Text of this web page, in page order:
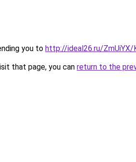
you to http://ideal26.ru/
that page, you can return to the